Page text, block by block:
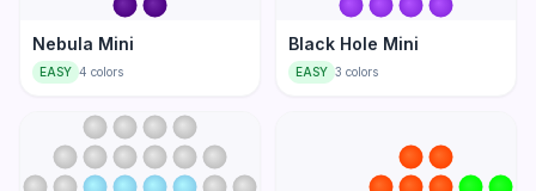
Nebula Mini
EASY 4 colors
Black Hole Mini
EASY 3 colors